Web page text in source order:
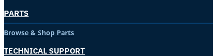
PARTS
Browse & Shop Parts
TECHNICAL SUPPORT